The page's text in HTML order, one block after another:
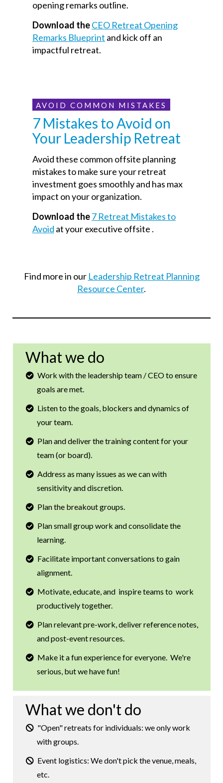
opening remarks outline.
Download theCEO Retreat Opening
Remarks Blueprint and kick off an
impactful retreat.
AVOID COMMON MISTAKES
7 Mistakes to Avoid on
Your Leadership Retreat
Avoid these common offsite planning
mistakes to make sure your retreat
investment goes smoothly and has max
impact on your organization.
Download the7 Retreat Mistakes to
Avoid at your executive offsite .
Find more in our Leadership Retreat Planning
Resource Center.
What we do
Work with the leadership team / CEO to ensure
goals are met.
Listen to the goals, blockers and dynamics of
your team.
Plan and deliver the training content for your
team (or board).
Address as many issues as we can with
sensitivity and discretion.
Plan the breakout groups.
Plan small group work and consolidate the
learning.
Facilitate important conversations to gain
alignment.
Motivate, educate, and inspire teams to work
productively together.
Plan relevant pre-work, deliver reference notes,
and post-event resources.
Make it a fun experience for everyone. We're
serious, but we have fun!
What we don't do
"Open" retreats for individuals: we only work
with groups.
Event logistics: We don't pick the venue, meals,
etc.